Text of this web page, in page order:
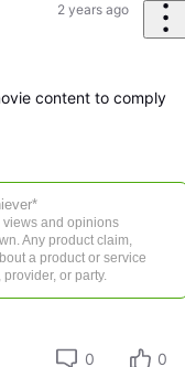
2 years ago
content to comply
views and opinions
Any product claim,
a product or service
or party.
0 0